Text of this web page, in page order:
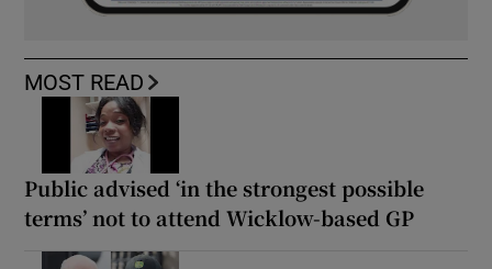
MOST READ
Public advised ‘in the strongest possible
terms’ not to attend Wicklow-based GP